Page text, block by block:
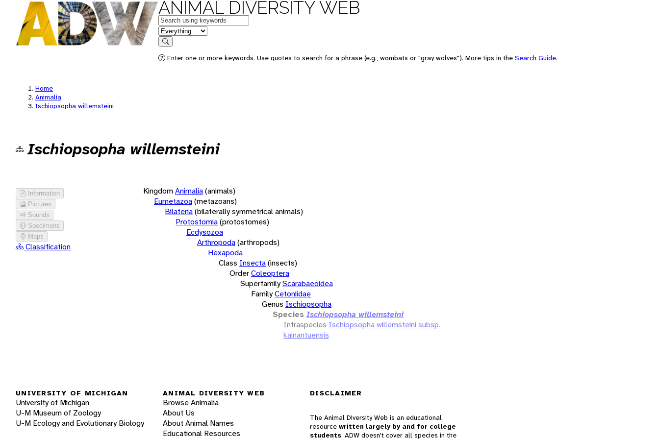
ANIMAL DIVERSITY WEB
Keywords
in feature
Search
Enter one or more keywords. Use quotes to search for a phrase (e.g., wombats or "gray wolves"). More tips in the Search Guide.
Home
Animalia
Ischiopsopha willemsteini
Ischiopsopha willemsteini
Information
Pictures
Sounds
Specimens
Maps
Classification
KingdomAnimalia(animals)
Eumetazoa(metazoans)
Bilateria(bilaterally symmetrical animals)
Protostomia(protostomes)
Ecdysozoa
Arthropoda(arthropods)
Hexapoda
Class Insecta(insects)
OrderColeoptera
SuperfamilyScarabaeoidea
FamilyCetoniidae
Genus Ischiopsopha
Species Ischiopsopha willemsteini
Infraspecies Ischiopsopha willemsteini subsp.
kainantuensis
UNIVERSITY OF MICHIGAN
University of Michigan
U-M Museum of Zoology
U-M Ecology and Evolutionary Biology
ANIMAL DIVERSITY WEB
Browse Animalia
About Us
About Animal Names
Educational Resources
DISCLAIMER
The Animal Diversity Web is an educational
resource written largely by and for college
students. ADW doesn't cover all species in the